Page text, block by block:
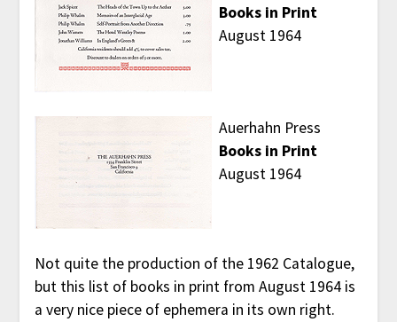
Books in Print
August 1964
Auerhahn Press
Books in Print
August 1964
Not quite the production of the 1962 Catalogue,
but this list of books in print from August 1964 is
a very nice piece of ephemera in its own right.